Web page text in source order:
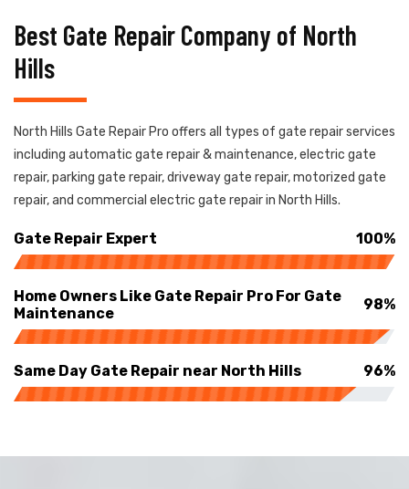
Best Gate Repair Company of North
Hills
North Hills Gate Repair Pro offers all types of gate repair services
including automatic gate repair & maintenance, electric gate
repair, parking gate repair, driveway gate repair, motorized gate
repair, and commercial electric gate repair in North Hills.
Gate Repair Expert 100%
Home Owners Like Gate Repair Pro For Gate
Maintenance
98%
Same Day Gate Repair near North Hills 96%